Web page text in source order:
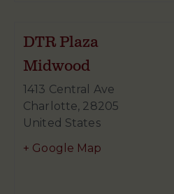
DTR Plaza
Midwood
1413 Central Ave
Charlotte, 28205
United States
+ Google Map